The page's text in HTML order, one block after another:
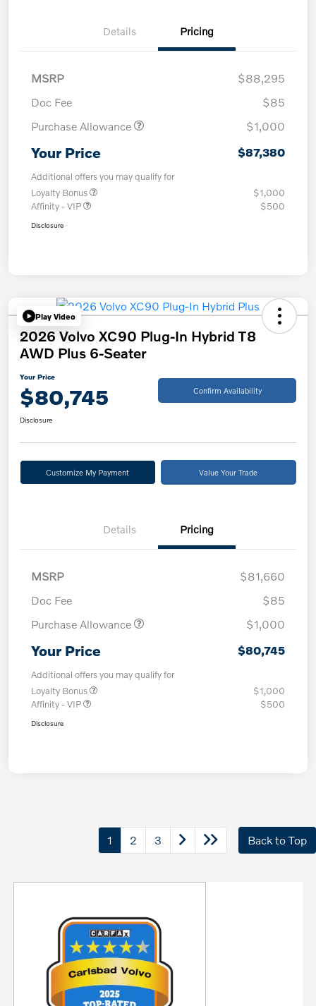
Details Pricing
MSRP
$88,295
Doc Fee
$85
Purchase Allowance
$1,000
Your Price $87,380
Additional offers you may qualify for
Loyalty Bonus
$1,000
Affinity - VIP
$500
Disclosure
Play Video
2026 Volvo XC90 Plug-In Hybrid T8
AWD Plus 6-Seater
Your Price
$80,745 Confirm Availability
Disclosure
Customize My Payment Value Your Trade
Details Pricing
MSRP
$81,660
Doc Fee
$85
Purchase Allowance
$1,000
Your Price $80,745
Additional offers you may qualify for
Loyalty Bonus
$1,000
Affinity - VIP
$500
Disclosure
1 2 3 Back to Top